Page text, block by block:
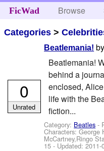
FicWad Browse
Categories >
Beatlemania! by
Beatlemania!
behind a
enclosed,
life with the
fiction...
Category: Beatles -
Characters: George
McCartney,Ringo
15 - Updated:2011-
0
Unrated